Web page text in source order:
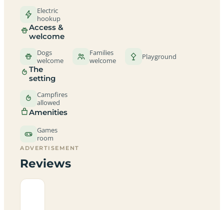
Electric
hookup
Access &
welcome
Dogs
welcome
Families
welcome
Playground
The
setting
Campfires
allowed
Amenities
Games
room
ADVERTISEMENT
Reviews